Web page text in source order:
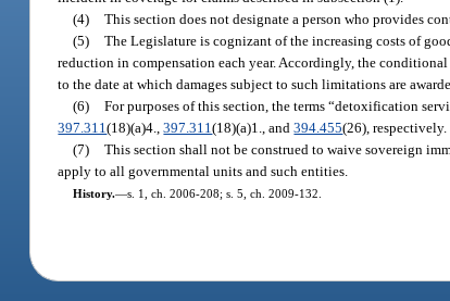
(4) This section does not designate a person who provides
(5) The Legislature is cognizant of the increasing costs of
reduction in compensation each year. Accordingly, the
to the date at which damages subject to such limitations are
(6) For purposes of this section, the terms “detoxification
397.311(18)(a)4.,397.311(18)(a)1., and394.455(26), respectively.
(7) This section shall not be construed to waive sovereign
apply to all governmental units and such entities.
History.—s. 1, ch. 2006-208; s. 5, ch. 2009-132.